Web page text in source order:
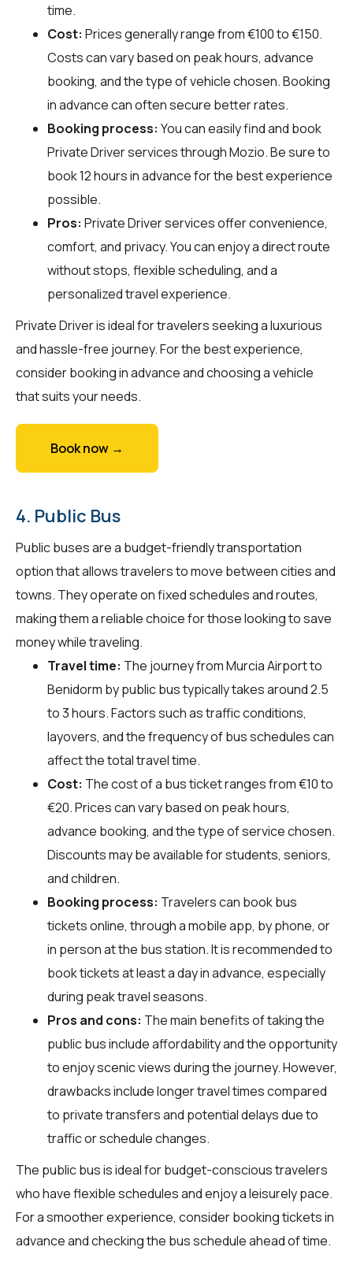
time.
Cost: Prices generally range from €100 to €150.
Costs can vary based on peak hours, advance
booking, and the type of vehicle chosen. Booking
in advance can often secure better rates.
Booking process: You can easily find and book
Private Driver services throughMozio. Be sure to
book 12 hours in advance for the best experience
possible.
Pros: Private Driver services offer convenience,
comfort, and privacy. You can enjoy a direct route
without stops, flexible scheduling, and a
personalized travel experience.
Private Driver is ideal for travelers seeking a luxurious
and hassle-free journey. For the best experience,
consider booking in advance and choosing a vehicle
that suits your needs.
Book now →
4. Public Bus
Public buses are a budget-friendly transportation
option that allows travelers to move between cities and
towns. They operate on fixed schedules and routes,
making them a reliable choice for those looking to save
money while traveling.
Travel time: The journey from Murcia Airport to
Benidorm by public bus typically takes around 2.5
to 3 hours. Factors such as traffic conditions,
layovers, and the frequency of bus schedules can
affect the total travel time.
Cost: The cost of a bus ticket ranges from €10 to
€20. Prices can vary based on peak hours,
advance booking, and the type of service chosen.
Discounts may be available for students, seniors,
and children.
Booking process: Travelers can book bus
tickets online, through a mobile app, by phone, or
in person at the bus station. It is recommended to
book tickets at least a day in advance, especially
during peak travel seasons.
Pros and cons: The main benefits of taking the
public bus include affordability and the opportunity
to enjoy scenic views during the journey. However,
drawbacks include longer travel times compared
to private transfers and potential delays due to
traffic or schedule changes.
The public bus is ideal for budget-conscious travelers
who have flexible schedules and enjoy a leisurely pace.
For a smoother experience, consider booking tickets in
advance and checking the bus schedule ahead of time.